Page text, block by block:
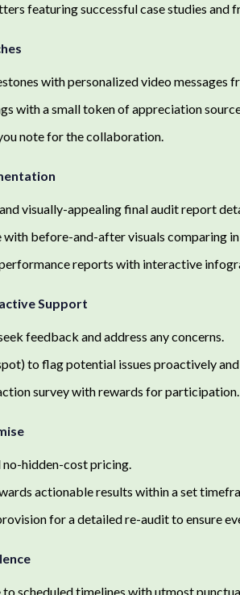
featuring successful case studies and
with personalized video messages
with a small token of appreciation
note for the collaboration.
visually-appealing final audit report
with before-and-after visuals comparing
reports with interactive
Support
feedback and address any concerns.
to flag potential issues proactively
survey with rewards for participation.
no-hidden-cost pricing.
actionable results within a set
for a detailed re-audit to ensure
scheduled timelines with utmost